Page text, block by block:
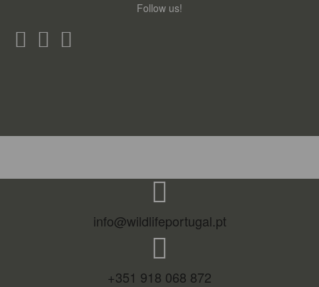
Follow us!
info@wildlifeportugal.pt
+351 918 068 872